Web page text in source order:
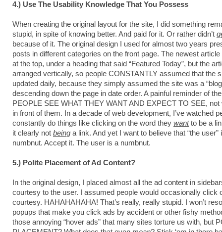
4.) Use The Usability Knowledge That You Possess
When creating the original layout for the site, I did something
stupid, in spite of knowing better. And paid for it. Or rather didn’t
because of it. The original design I used for almost two years
posts in different categories on the front page. The newest
at the top, under a heading that said “Featured Today”, but the
arranged vertically, so people CONSTANTLY assumed that the
updated daily, because they simply assumed the site was a
descending down the page in date order. A painful reminder of
PEOPLE SEE WHAT THEY WANT AND EXPECT TO SEE, not
in front of them. In a decade of web development, I’ve watched
constantly do things like clicking on the word they wantto be a
it clearly not being a link. And yet I want to believe that “the user”
numbnut. Accept it. The user is a numbnut.
5.) Polite Placement of Ad Content?
In the original design, I placed almost all the ad content in
courtesy to the user. I assumed people would occasionally click
courtesy. HAHAHAHAHA! That’s really, really stupid. I won’t
popups that make you click ads by accident or other fishy
those annoying “hover ads” that many sites torture us with, but